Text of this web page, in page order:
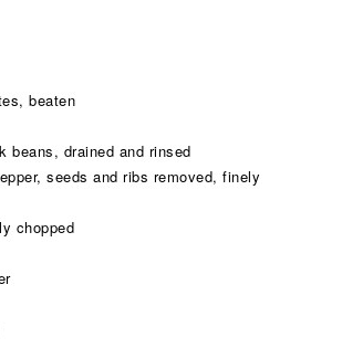
beaten
beans, drained and rinsed
seeds and ribs removed, finely
chopped